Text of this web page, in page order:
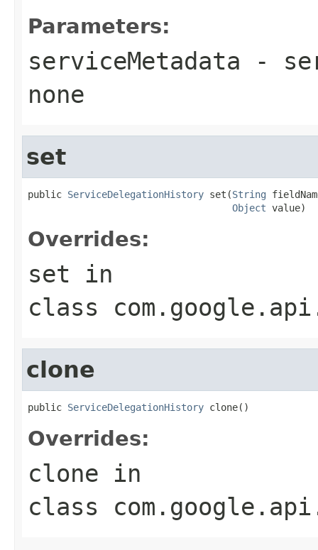
Parameters:
serviceMetadata -
none
set
public ServiceDelegationHistory set(String
Object value)
Overrides:
set in
class
clone
public ServiceDelegationHistory clone()
Overrides:
clone in
class